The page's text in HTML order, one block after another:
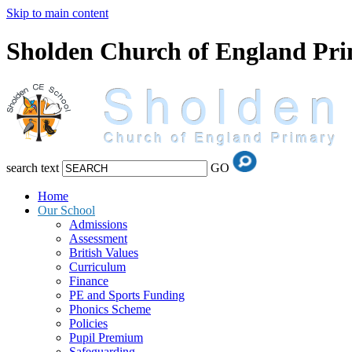
Skip to main content
Sholden Church of England
search text GO
Home
Our School
Admissions
Assessment
British Values
Curriculum
Finance
PE and Sports Funding
Phonics Scheme
Policies
Pupil Premium